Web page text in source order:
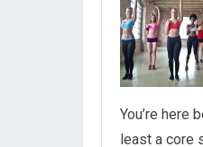
You’re here
least a core